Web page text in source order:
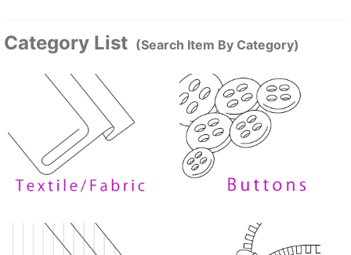
Category List (Search Item By Category)